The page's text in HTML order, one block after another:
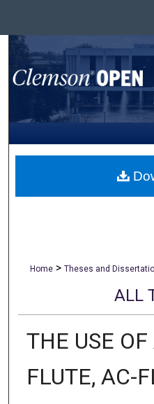
Browse
My
Home > Theses and
ALL
THE USE
FLUTE, AC-